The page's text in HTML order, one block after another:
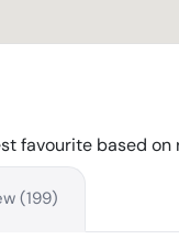
favourite based
(199)